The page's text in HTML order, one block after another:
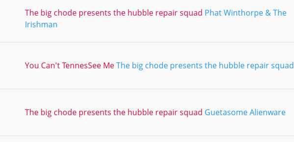
The big chode presents the hubble repair squad Phat Winthorpe & The
Irishman
You Can't TennesSee MeThe big chode presents the hubble repair squad
The big chode presents the hubble repair squad Guetasome Alienware